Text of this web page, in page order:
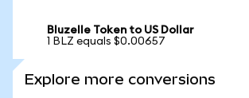
Bluzelle Token to US Dollar
1 BLZ equals $0.00657
Explore more conversions